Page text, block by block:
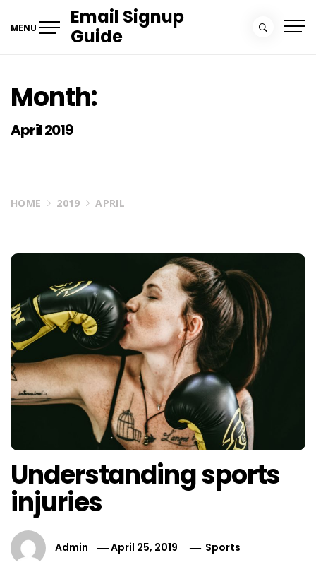
MENU
Email Signup
Guide
Month:
April 2019
HOME 2019 APRIL
Understanding sports
injuries
Admin April 25, 2019 Sports